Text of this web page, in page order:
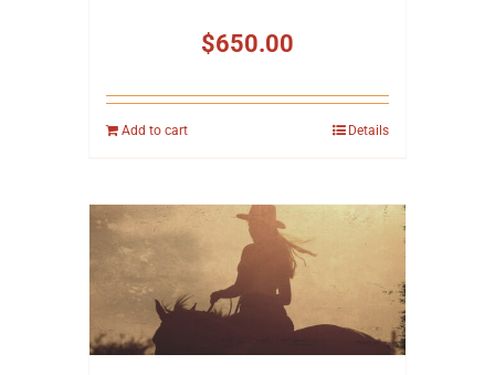
$650.00
Add to cart Details